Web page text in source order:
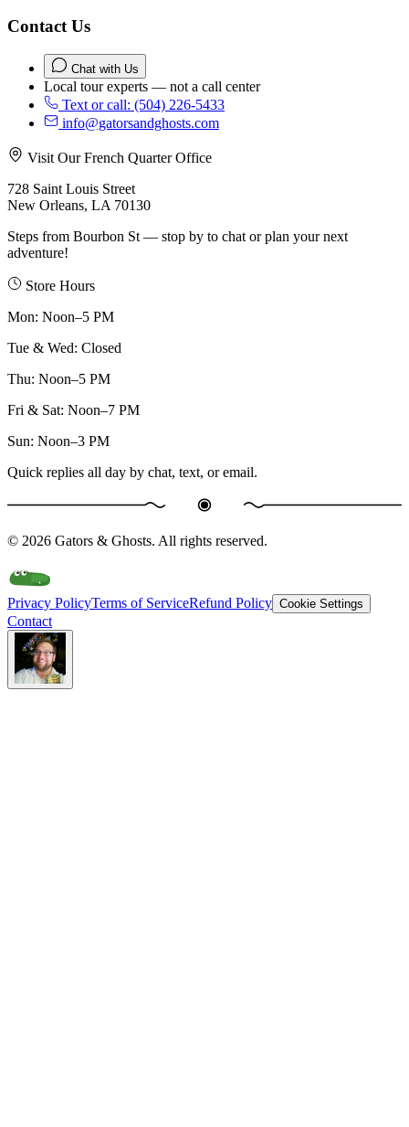
Contact Us
Chat with Us
Local tour experts — not a call center
Text or call: (504) 226-5433
info@gatorsandghosts.com
Visit Our French Quarter Office
728 Saint Louis Street
New Orleans, LA 70130
Steps from Bourbon St — stop by to chat or plan your next
adventure!
Store Hours
Mon: Noon–5 PM
Tue & Wed: Closed
Thu: Noon–5 PM
Fri & Sat: Noon–7 PM
Sun: Noon–3 PM
Quick replies all day by chat, text, or email.
© 2026 Gators & Ghosts. All rights reserved.
Privacy PolicyTerms of ServiceRefund Policy Cookie Settings
Contact